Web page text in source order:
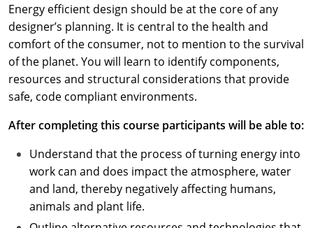
Energy efficient design should be at the core of any
designer’s planning. It is central to the health and
comfort of the consumer, not to mention to the survival
of the planet. You will learn to identify components,
resources and structural considerations that provide
safe, code compliant environments.
After completing this course participants will be able to:
Understand that the process of turning energy into
work can and does impact the atmosphere, water
and land, thereby negatively affecting humans,
animals and plant life.